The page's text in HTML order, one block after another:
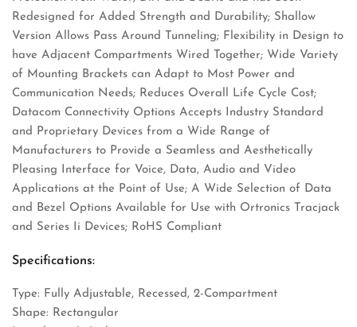
Redesigned for Added Strength and Durability; Shallow
Version Allows Pass Around Tunneling; Flexibility in Design to
have Adjacent Compartments Wired Together; Wide Variety
of Mounting Brackets can Adapt to Most Power and
Communication Needs; Reduces Overall Life Cycle Cost;
Datacom Connectivity Options Accepts Industry Standard
and Proprietary Devices from a Wide Range of
Manufacturers to Provide a Seamless and Aesthetically
Pleasing Interface for Voice, Data, Audio and Video
Applications at the Point of Use; A Wide Selection of Data
and Bezel Options Available for Use with Ortronics Tracjack
and Series Ii Devices; RoHS Compliant
Specifications:
Type: Fully Adjustable, Recessed, 2-Compartment
Shape: Rectangular